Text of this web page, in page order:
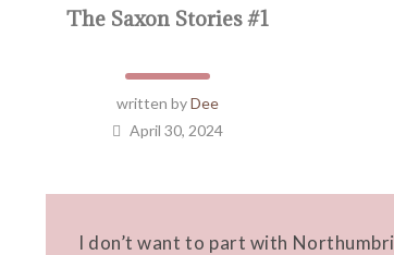
The Saxon Stories #1
written byDee
April 30, 2024
I don’t want to part with